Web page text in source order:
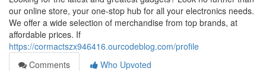
our online store, your one-stop hub for all your electronics needs.
We offer a wide selection of merchandise from top brands, at
affordable prices. If
https://cormactszx946416.ourcodeblog.com/profile
Comments
Who Upvoted